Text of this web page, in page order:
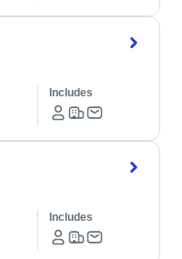
Includes
Includes